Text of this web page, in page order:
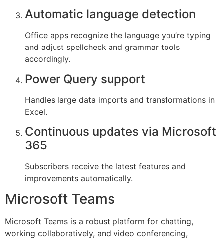
Automatic language detection
Office apps recognize the language you’re typing
and adjust spellcheck and grammar tools
accordingly.
Power Query support
Handles large data imports and transformations in
Excel.
Continuous updates via Microsoft
365
Subscribers receive the latest features and
improvements automatically.
Microsoft Teams
Microsoft Teams is a robust platform for chatting,
working collaboratively, and video conferencing,